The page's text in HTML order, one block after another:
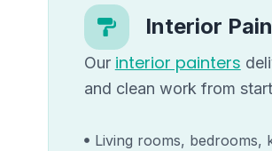
Interior
Our interior painters
and clean work from
Living rooms, bedrooms,